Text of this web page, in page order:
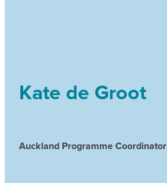
Kate de Groot
Auckland Programme Coordinator